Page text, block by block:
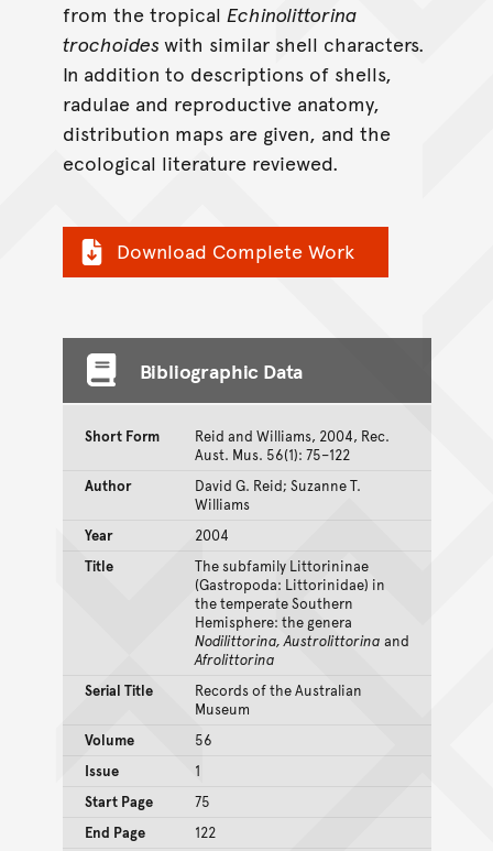
from the tropical Echinolittorina
trochoides with similar shell characters.
In addition to descriptions of shells,
radulae and reproductive anatomy,
distribution maps are given, and the
ecological literature reviewed.
Download Complete Work
Bibliographic Data
Short Form
Reid and Williams, 2004, Rec.
Aust. Mus. 56(1): 75–122
Author
David G. Reid; Suzanne T.
Williams
Year
2004
Title
The subfamily Littorininae
(Gastropoda: Littorinidae) in
the temperate Southern
Hemisphere: the genera
Nodilittorina, Austrolittorina and
Afrolittorina
Serial Title
Records of the Australian
Museum
Volume
56
Issue
1
Start Page
75
End Page
122